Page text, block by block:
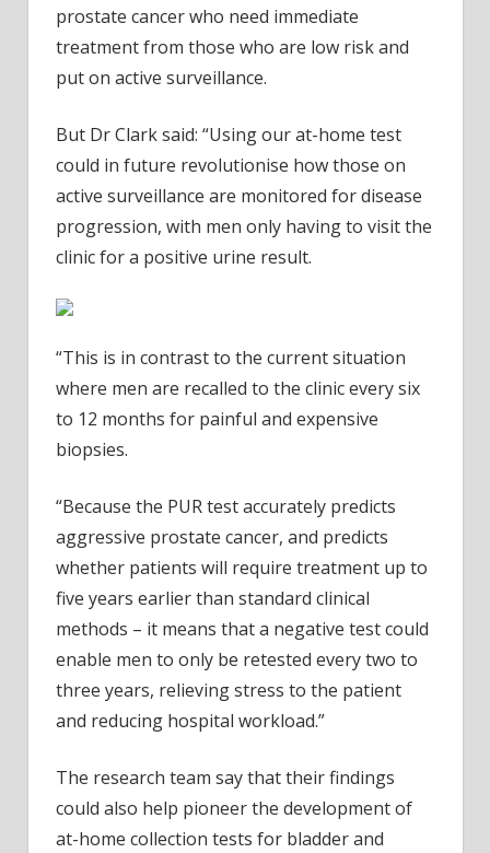
prostate cancer who need immediate
treatment from those who are low risk and
put on active surveillance.
But Dr Clark said: “Using our at-home test
could in future revolutionise how those on
active surveillance are monitored for disease
progression, with men only having to visit the
clinic for a positive urine result.
“This is in contrast to the current situation
where men are recalled to the clinic every six
to 12 months for painful and expensive
biopsies.
“Because the PUR test accurately predicts
aggressive prostate cancer, and predicts
whether patients will require treatment up to
five years earlier than standard clinical
methods – it means that a negative test could
enable men to only be retested every two to
three years, relieving stress to the patient
and reducing hospital workload.”
The research team say that their findings
could also help pioneer the development of
at-home collection tests for bladder and